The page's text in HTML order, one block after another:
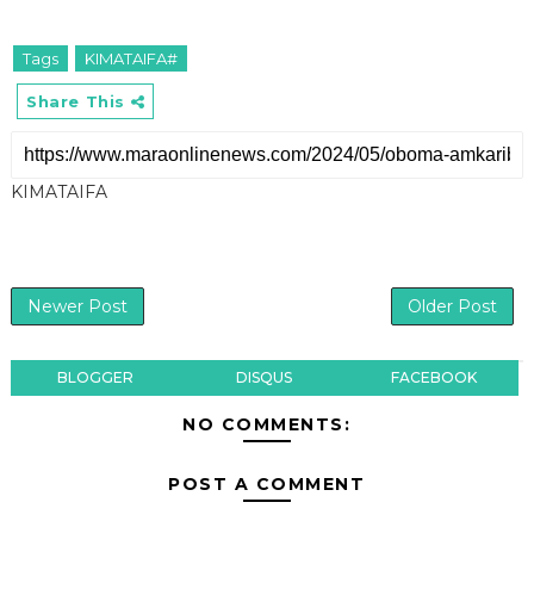
Tags KIMATAIFA#
Share This
KIMATAIFA
Newer Post Older Post
BLOGGER DISQUS FACEBOOK
NO COMMENTS:
POST A COMMENT